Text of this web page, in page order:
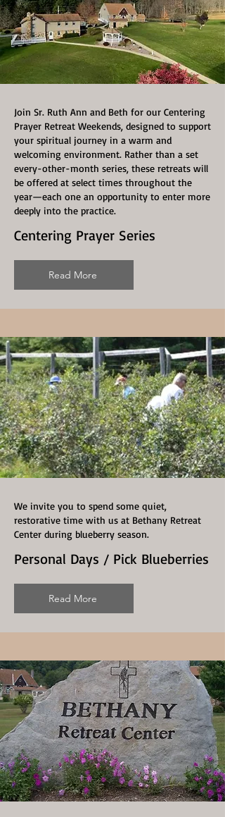
Join Sr. Ruth Ann and Beth for our Centering
Prayer Retreat Weekends, designed to support
your spiritual journey in a warm and
welcoming environment. Rather than a set
every-other-month series, these retreats will
be offered at select times throughout the
year—each one an opportunity to enter more
deeply into the practice.
Centering Prayer Series
Read More
We invite you to spend some quiet,
restorative time with us at Bethany Retreat
Center during blueberry season.
Personal Days / Pick Blueberries
Read More